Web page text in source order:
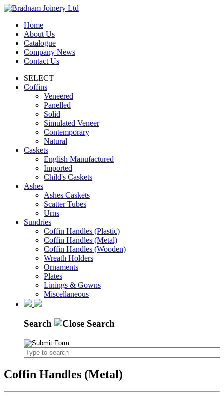
Home
About Us
Catalogue
Company News
Contact Us
SELECT
Coffins
Veneered
Panelled
Solid
Simulated Veneer
Contemporary
Natural
Caskets
English Manufactured
Imported
Child's Caskets
Ashes
Ashes Caskets
Scatter Tubes
Urns
Sundries
Coffin Handles (Plastic)
Coffin Handles (Metal)
Coffin Handles (Wooden)
Wreath Holders
Ornaments
Plates
Linings & Gowns
Miscellaneous
Search
Coffin Handles (Metal)